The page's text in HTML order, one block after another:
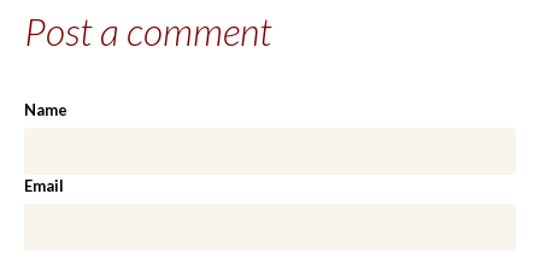
Post a comment
Name
Email